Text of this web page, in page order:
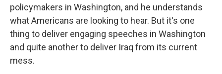
policymakers in Washington, and he understands
what Americans are looking to hear. But it's one
thing to deliver engaging speeches in Washington
and quite another to deliver Iraq from its current
mess.